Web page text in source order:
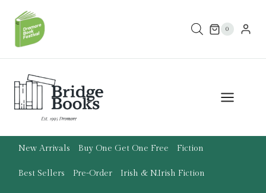
content
0
New Arrivals Buy One Get One Free Fiction
Best Sellers Pre-Order Irish & N.Irish Fiction